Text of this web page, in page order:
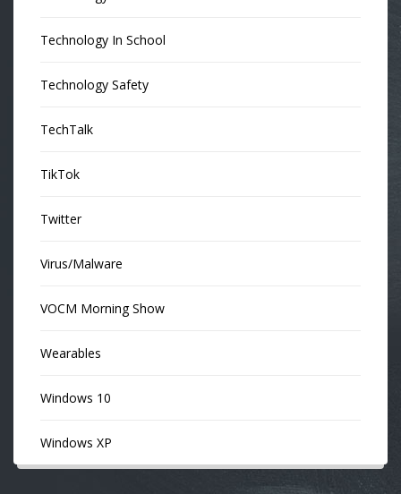
Technology In School
Technology Safety
TechTalk
TikTok
Twitter
Virus/Malware
VOCM Morning Show
Wearables
Windows 10
Windows XP